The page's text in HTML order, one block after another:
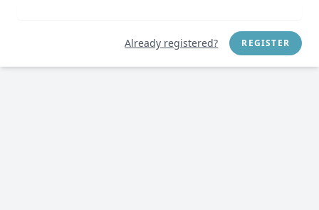
Already registered? REGISTER